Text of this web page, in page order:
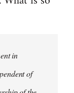
in
of